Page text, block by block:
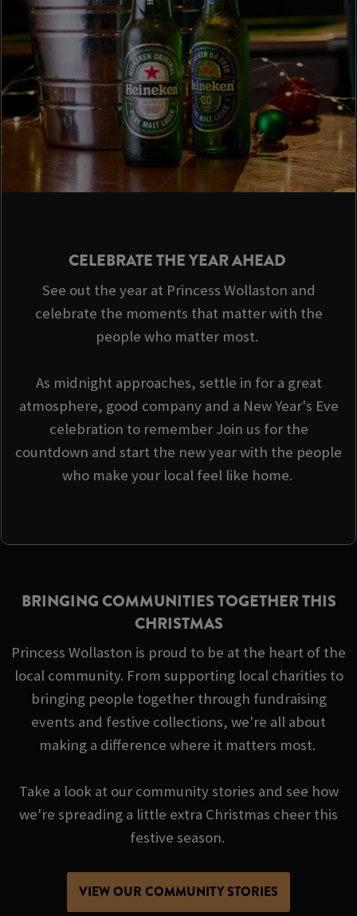
CELEBRATE THE YEAR AHEAD
See out the year at Princess Wollaston and
celebrate the moments that matter with the
people who matter most.
As midnight approaches, settle in for a great
atmosphere, good company and a New Year's Eve
celebration to remember Join us for the
countdown and start the new year with the people
who make your local feel like home.
BRINGING COMMUNITIES TOGETHER THIS
CHRISTMAS
Princess Wollaston is proud to be at the heart of the
local community. From supporting local charities to
bringing people together through fundraising
events and festive collections, we're all about
making a difference where it matters most.
Take a look at our community stories and see how
we're spreading a little extra Christmas cheer this
festive season.
VIEW OUR COMMUNITY STORIES